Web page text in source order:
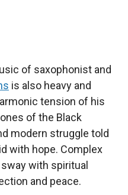
of saxophonist and
is also heavy and
tension of his
of the Black
modern struggle told
with hope. Complex
with spiritual
and peace.